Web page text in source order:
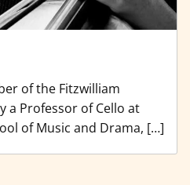
of the Fitzwilliam
a Professor of Cello at
of Music and Drama, […]